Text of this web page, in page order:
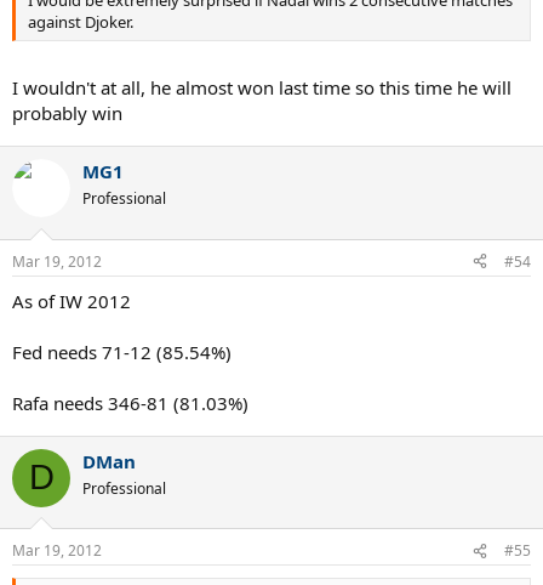
against Djoker.
I wouldn't at all, he almost won last time so this time he will
probably win
MG1
Professional
Mar 19, 2012 #54
As of IW 2012
Fed needs 71-12 (85.54%)
Rafa needs 346-81 (81.03%)
D DMan
Professional
Mar 19, 2012 #55